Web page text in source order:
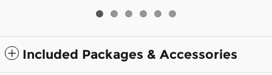
Included Packages & Accessories